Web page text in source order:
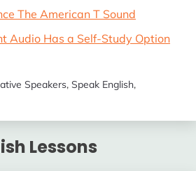
The American T Sound
Audio Has a Self-Study Option
Speakers, Speak English,
Lessons